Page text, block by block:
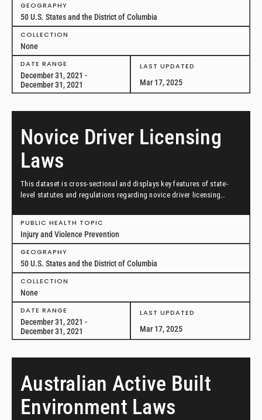
GEOGRAPHY
50 U.S. States and the District of Columbia
COLLECTION
None
DATE RANGE
December 31, 2021 -
December 31, 2021
LAST UPDATED
Mar 17, 2025
Novice Driver Licensing
Laws
This dataset is cross-sectional and displays key features of state-
level statutes and regulations regarding novice driver licensing
states and the District of Columbia in effect as of December 31, 2021.
PUBLIC HEALTH TOPIC
Injury and Violence Prevention
GEOGRAPHY
50 U.S. States and the District of Columbia
COLLECTION
None
DATE RANGE
December 31, 2021 -
December 31, 2021
LAST UPDATED
Mar 17, 2025
Australian Active Built
Environment Laws